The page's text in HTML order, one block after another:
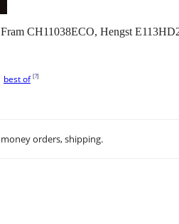
CH11038ECO, Hengst
best of [?]
orders, shipping.